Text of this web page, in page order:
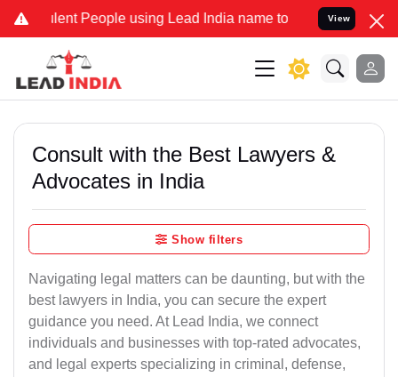
People using Lead India name to Resolve your Legal
View
Consult with the Best Lawyers &
Advocates in India
Show filters
Navigating legal matters can be daunting, but with the
best lawyers in India, you can secure the expert
guidance you need. At Lead India, we connect
individuals and businesses with top-rated advocates,
and legal experts specializing in criminal, defense,